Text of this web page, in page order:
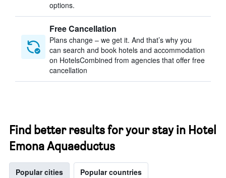
options.
Free Cancellation
Plans change – we get it. And that’s why you
can search and book hotels and accommodation
on HotelsCombined from agencies that offer free
cancellation
Find better results for your stay in Hotel
Emona Aquaeductus
Popular cities Popular countries